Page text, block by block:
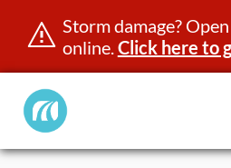
Skip
Storm damage?
online.Click here to
Manitoba
Public